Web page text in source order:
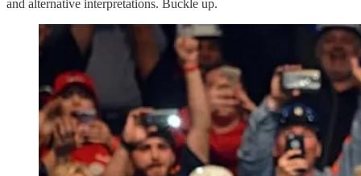
and alternative interpretations. Buckle up.